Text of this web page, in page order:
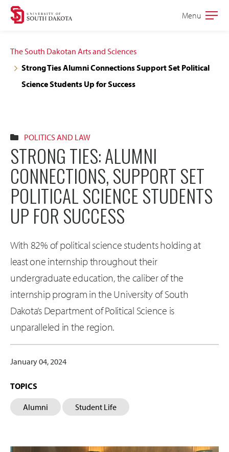
Skip
navigation
Skip
content
Open
Menu
The South Dakotan Arts and Sciences
Strong Ties Alumni Connections Support Set Political
Science Students Up for Success
POLITICS AND LAW
STRONG TIES: ALUMNI
CONNECTIONS, SUPPORT SET
POLITICAL SCIENCE STUDENTS
UP FOR SUCCESS
With 82% of political science students holding at
least one internship throughout their
undergraduate education, the caliber of the
internship program in the University of South
Dakota’s Department of Political Science is
unparalleled in the region.
January 04, 2024
TOPICS
Alumni Student Life